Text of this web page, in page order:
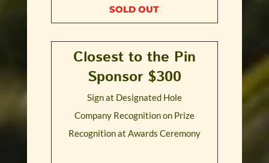
SOLD OUT
Closest to the Pin
Sponsor $300
Sign at Designated Hole
Company Recognition on Prize
Recognition at Awards Ceremony